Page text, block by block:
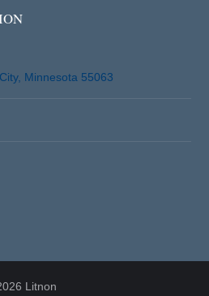
Minnesota 55063
Litnon